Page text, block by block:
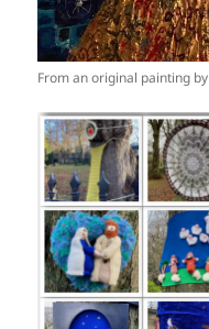
From an original painting by